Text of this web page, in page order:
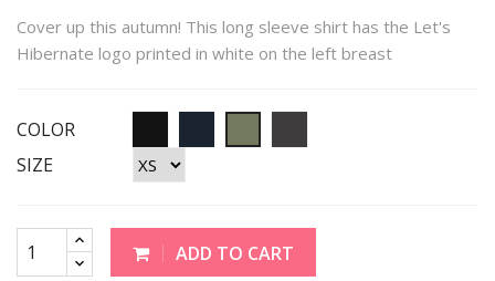
Cover up this autumn! This long sleeve shirt has the Let's
Hibernate logo printed in white on the left breast
COLOR
SIZE
ADD TO CART